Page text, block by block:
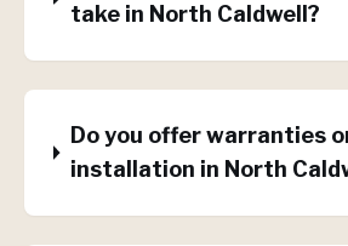
take in North Caldwell?
Do you offer warranties
installation in North